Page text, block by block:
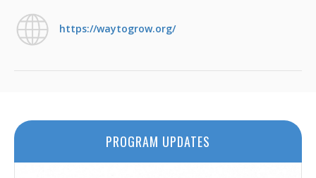
https://waytogrow.org/
PROGRAM UPDATES